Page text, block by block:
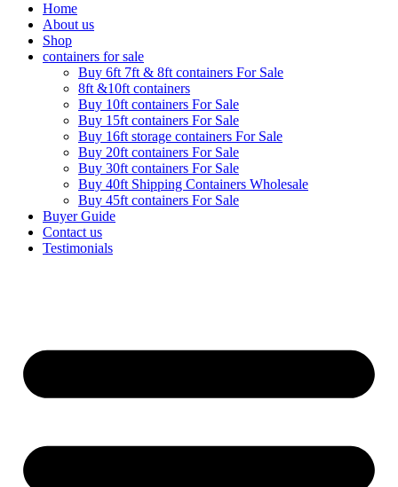
Home
About us
Shop
containers for sale
Buy 6ft 7ft & 8ft containers For Sale
8ft &10ft containers
Buy 10ft containers For Sale
Buy 15ft containers For Sale
Buy 16ft storage containers For Sale
Buy 20ft containers For Sale
Buy 30ft containers For Sale
Buy 40ft Shipping Containers Wholesale
Buy 45ft containers For Sale
Buyer Guide
Contact us
Testimonials